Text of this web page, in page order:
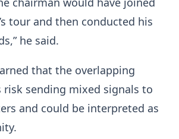
tour and then conducted his
he said.
that the overlapping
risk sending mixed signals to
and could be interpreted as